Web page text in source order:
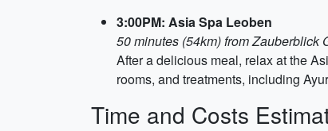
3:00PM: Asia Spa Leoben
50 minutes (54km) from Zauberblick
After a delicious meal, relax at the
rooms, and treatments, including
Time and Costs